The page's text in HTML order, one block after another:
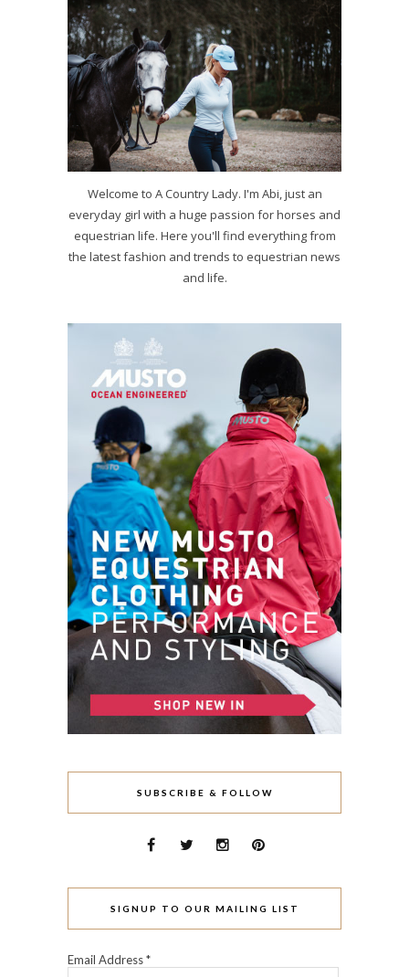
Welcome to A Country Lady. I'm Abi, just an
everyday girl with a huge passion for horses and
equestrian life. Here you'll find everything from
the latest fashion and trends to equestrian news
and life.
SUBSCRIBE & FOLLOW
SIGNUP TO OUR MAILING LIST
Email Address*